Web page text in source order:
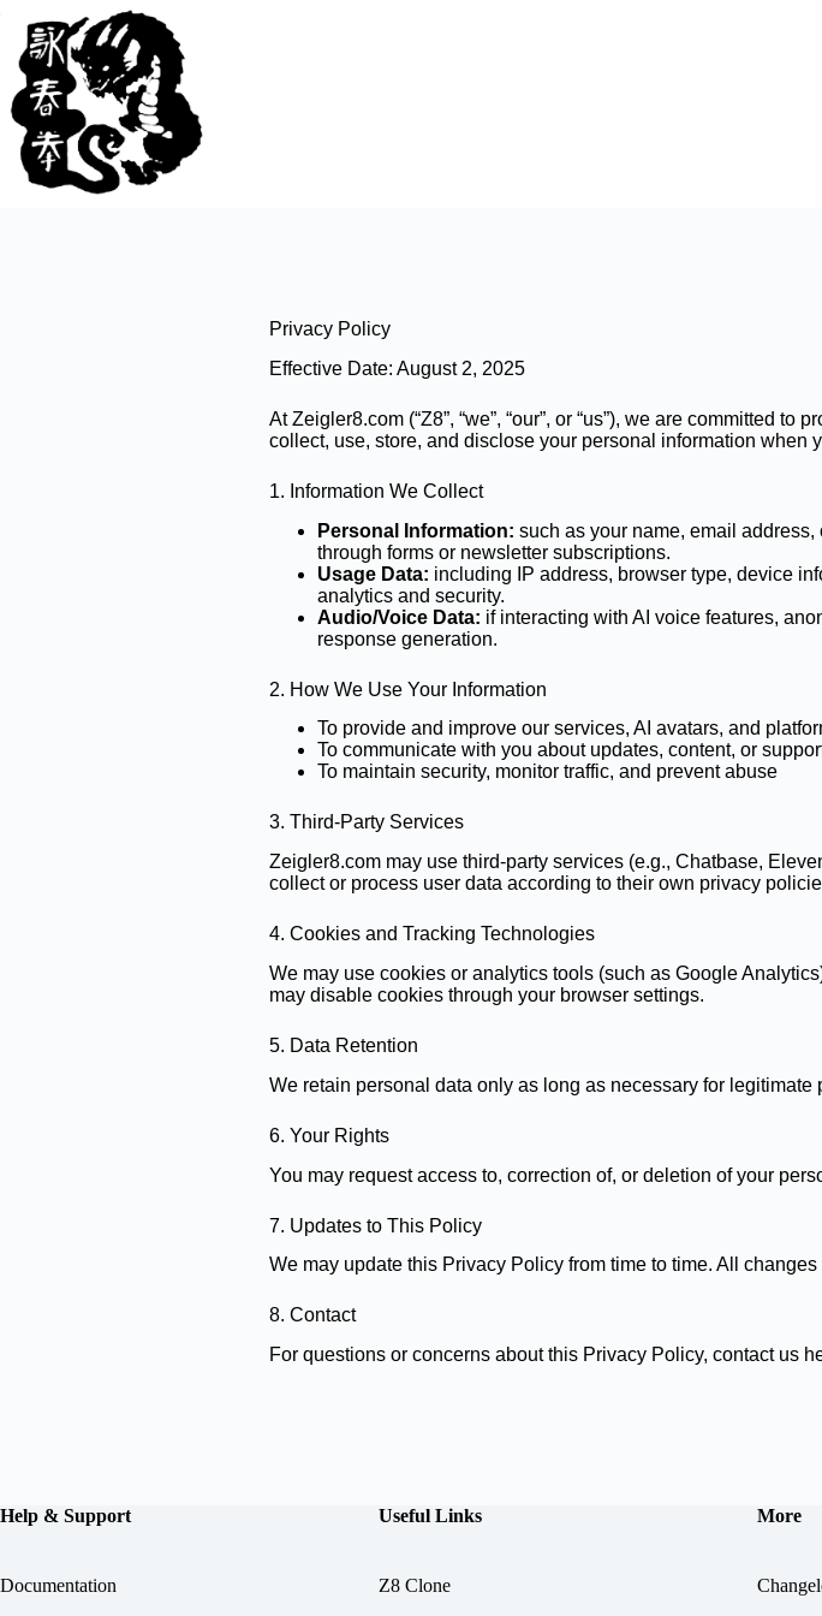
content
Privacy Policy
Effective Date: August 2, 2025
At Zeigler8.com (“Z8”, “we”, “our”, or “us”), we are committed
collect, use, store, and disclose your personal information when
1. Information We Collect
Personal Information: such as your name, email
through forms or newsletter subscriptions.
Usage Data: including IP address, browser type, device
analytics and security.
Audio/Voice Data: if interacting with AI voice features,
response generation.
2. How We Use Your Information
To provide and improve our services, AI avatars, and
To communicate with you about updates, content, or
To maintain security, monitor traffic, and prevent abuse
3. Third-Party Services
Zeigler8.com may use third-party services (e.g., Chatbase,
collect or process user data according to their own privacy
4. Cookies and Tracking Technologies
We may use cookies or analytics tools (such as Google
may disable cookies through your browser settings.
5. Data Retention
We retain personal data only as long as necessary for
6. Your Rights
You may request access to, correction of, or deletion of your
7. Updates to This Policy
We may update this Privacy Policy from time to time. All
8. Contact
For questions or concerns about this Privacy Policy, contact us
Help & Support
Documentation
Useful Links
Z8 Clone
More